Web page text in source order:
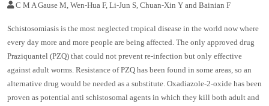
C M A Gause M, Wen-Hua F, Li-Jun S, Chuan-Xin Y and Bainian F
Schistosomiasis is the most neglected tropical disease in the world now where
every day more and more people are being affected. The only approved drug
Praziquantel (PZQ) that could not prevent re-infection but only effective
against adult worms. Resistance of PZQ has been found in some areas, so an
alternative drug would be needed as a substitute. Oxadiazole-2-oxide has been
proven as potential anti schistosomal agents in which they kill both adult and